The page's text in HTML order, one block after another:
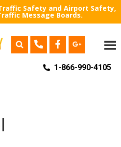
Safety and Airport Safety,
Message Boards.
1-866-990-4105